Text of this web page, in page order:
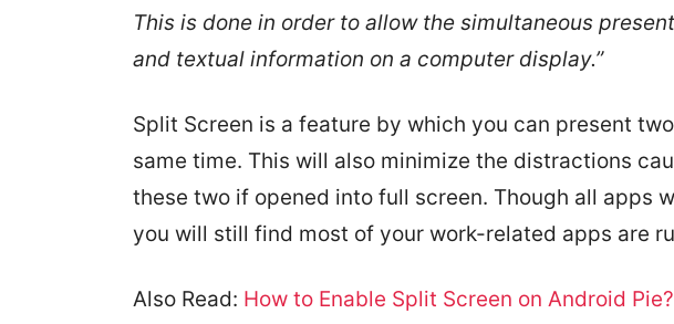
This is done in order to allow the simultaneous
and textual information on a computer display.”
Split Screen is a feature by which you can present
same time. This will also minimize the distractions
these two if opened into full screen. Though all apps
you will still find most of your work-related apps are
Also Read: How to Enable Split Screen on Android Pie?